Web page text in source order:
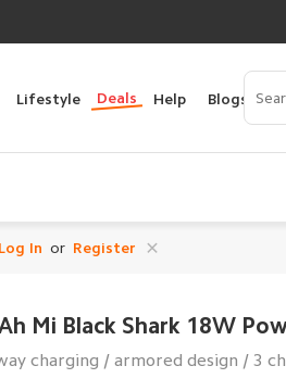
Lifestyle Deals Help Blogs
Log In or Register
Mi Black Shark 18W
charging / armored design / 3